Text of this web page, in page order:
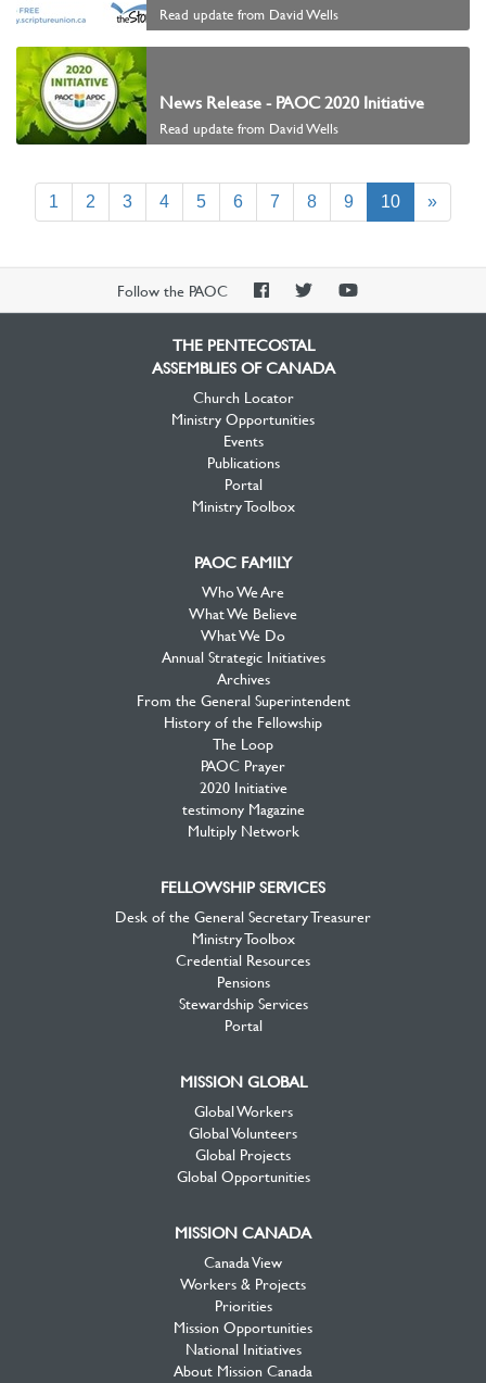
Read update from David Wells
News Release - PAOC 2020 Initiative
Read update from David Wells
1 2 3 4 5 6 7 8 9 10(current)
»
Follow the PAOC
PAOCPAOCPAOC
THE PENTECOSTAL
ASSEMBLIES OF CANADA
Church Locator
Ministry Opportunities
Events
Publications
Portal
Ministry Toolbox
PAOC FAMILY
Who We Are
What We Believe
What We Do
Annual Strategic Initiatives
Archives
From the General Superintendent
History of the Fellowship
The Loop
PAOC Prayer
2020 Initiative
testimony Magazine
Multiply Network
FELLOWSHIP SERVICES
Desk of the General Secretary Treasurer
Ministry Toolbox
Credential Resources
Pensions
Stewardship Services
Portal
MISSION GLOBAL
Global Workers
Global Volunteers
Global Projects
Global Opportunities
MISSION CANADA
Canada View
Workers & Projects
Priorities
Mission Opportunities
National Initiatives
About Mission Canada